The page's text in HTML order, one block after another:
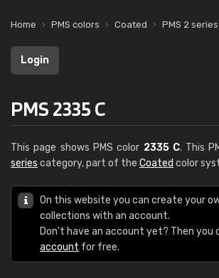
Home PMS colors Coated PMS 2 series
Login
PMS 2335 C
This page shows PMS color 2335 C. This
series category, part of the Coated color
On this website you can create your
collections with an account.
Don't have an account yet? Then you
account for free.